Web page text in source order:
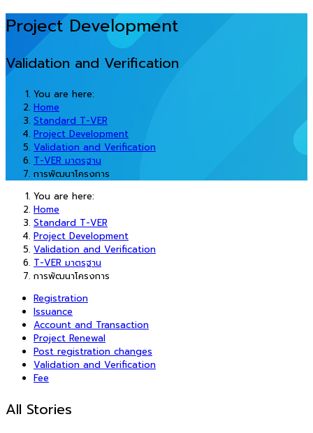
Project Development
Validation and Verification
You are here:
Home
Standard T-VER
Project Development
Validation and Verification
T-VER มาตรฐาน
การพัฒนาโครงการ
You are here:
Home
Standard T-VER
Project Development
Validation and Verification
T-VER มาตรฐาน
การพัฒนาโครงการ
Registration
Issuance
Account and Transaction
Project Renewal
Post registration changes
Validation and Verification
Fee
All Stories